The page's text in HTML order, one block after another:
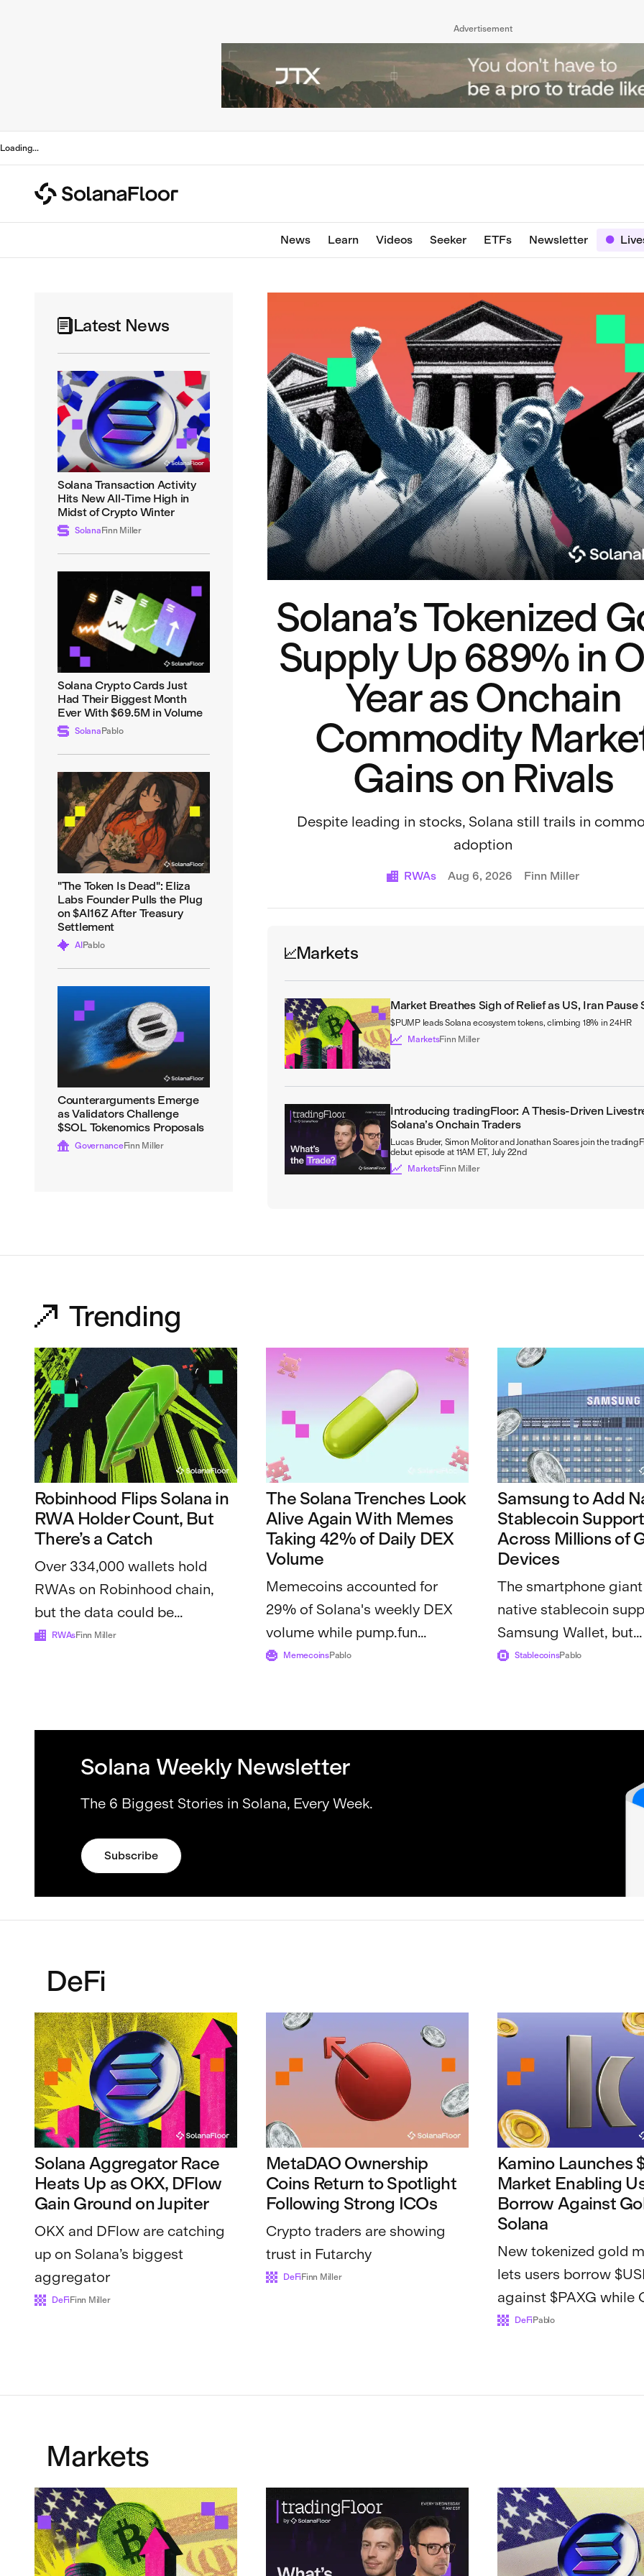
Advertisement
Loading...
News Learn Videos Seeker ETFs Newsletter
Solana’s Tokenized
Supply Up 689% in
Year as Onchain
Commodity
Gains on Rivals
Despite leading in stocks, Solana still trails in
adoption
RWAs Aug 6, 2026 Finn Miller
Markets
Market Breathes Sigh of Relief as US, Iran Pause
$PUMP leads Solana ecosystem tokens, climbing 18% in 24HR
MarketsFinn Miller
Introducing tradingFloor: A Thesis-Driven
Solana’s Onchain Traders
Lucas Bruder, Simon Molitor and Jonathan Soares join the
debut episode at 11AM ET, July 22nd
MarketsFinn Miller
Latest News
Solana Transaction Activity
Hits New All-Time High in
Midst of Crypto Winter
SolanaFinn Miller
Solana Crypto Cards Just
Had Their Biggest Month
Ever With $69.5M in Volume
Solana Pablo
"The Token Is Dead": Eliza
Labs Founder Pulls the Plug
on $AI16Z After Treasury
Settlement
AI Pablo
Counterarguments Emerge
as Validators Challenge
$SOL Tokenomics Proposals
GovernanceFinn Miller
Trending
Robinhood Flips Solana in
RWA Holder Count, But
There’s a Catch
Over 334,000 wallets hold
RWAs on Robinhood chain,
but the data could be
misleading
RWAsFinn Miller
The Solana Trenches Look
Alive Again With Memes
Taking 42% of Daily DEX
Volume
Memecoins accounted for
29% of Solana's weekly DEX
volume while pump.fun
crossed $1.3 billion in lifetime
MemecoinsPablo
Samsung to Add
Stablecoin Support
Across Millions of
Devices
The smartphone
native stablecoin
Samsung Wallet, but
unanswered questions
StablecoinsPablo
Solana Weekly Newsletter
The 6 Biggest Stories in Solana, Every Week.
Subscribe
DeFi
Solana Aggregator Race
Heats Up as OKX, DFlow
Gain Ground on Jupiter
OKX and DFlow are catching
up on Solana’s biggest
aggregator
DeFiFinn Miller
MetaDAO Ownership
Coins Return to Spotlight
Following Strong ICOs
Crypto traders are showing
trust in Futarchy
DeFiFinn Miller
Kamino Launches
Market Enabling
Borrow Against
Solana
New tokenized gold
lets users borrow
against $PAXG while
and Ethena remain
DeFiPablo
Markets